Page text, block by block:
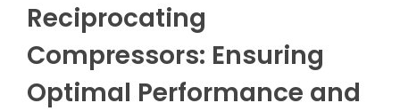
Reciprocating
Compressors: Ensuring
Optimal Performance and